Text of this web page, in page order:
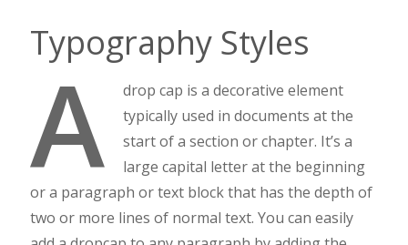
Typography Styles
A
drop cap is a decorative element
typically used in documents at the
start of a section or chapter. It’s a
large capital letter at the beginning
or a paragraph or text block that has the depth of
two or more lines of normal text. You can easily